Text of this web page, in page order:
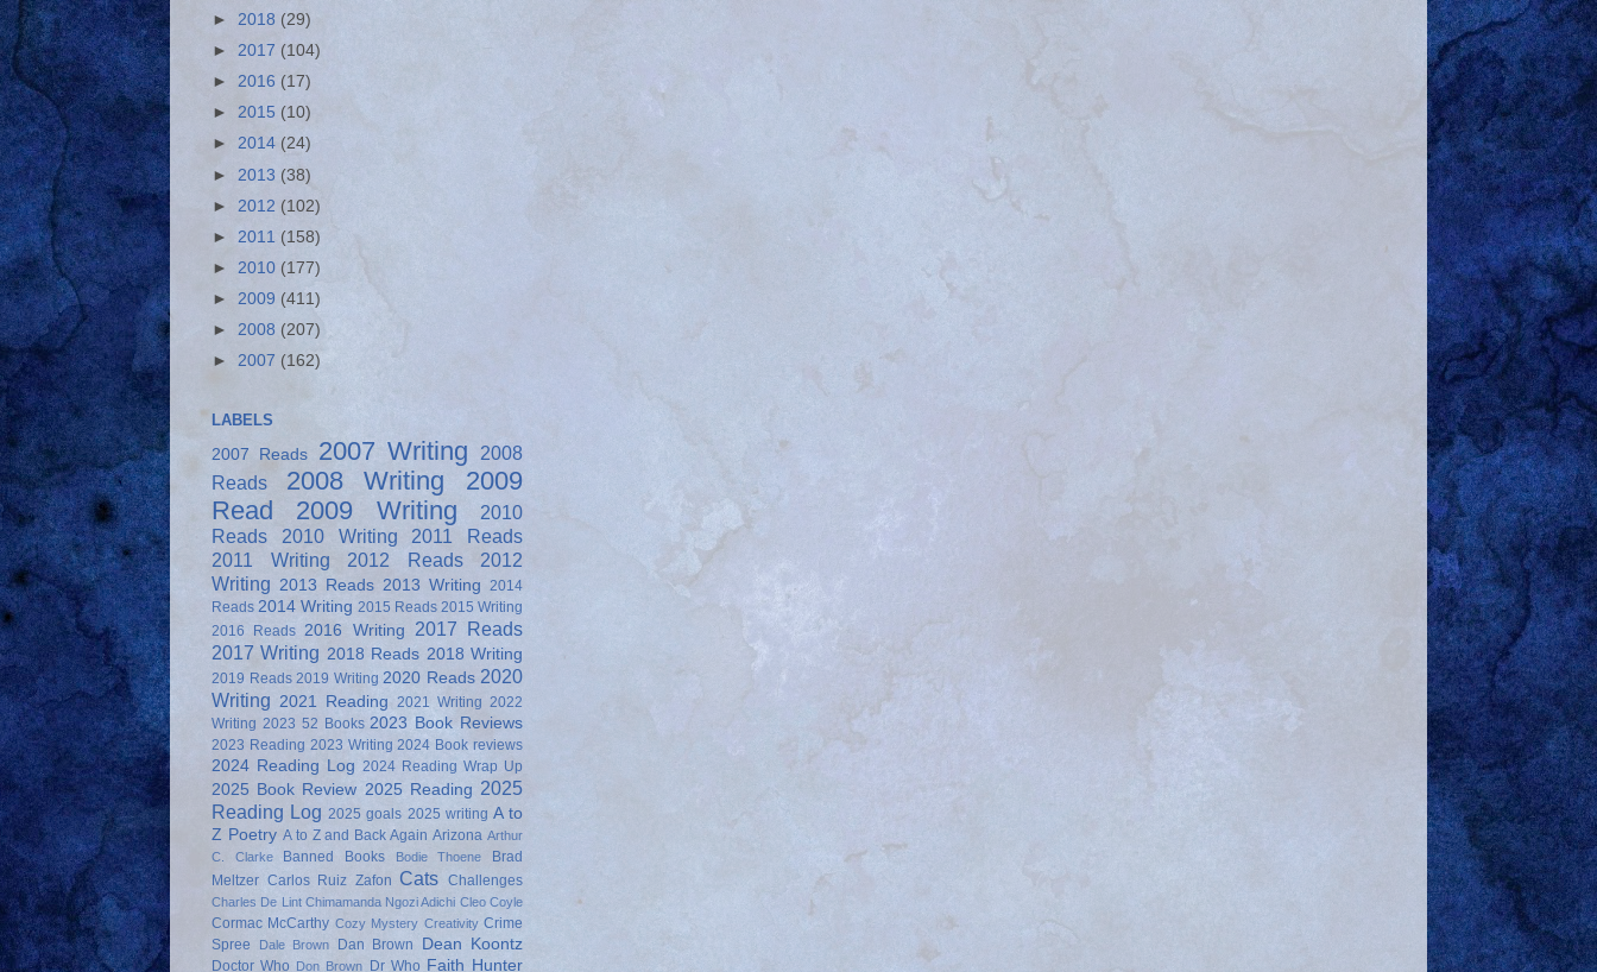
► 2018 (29)
► 2017 (104)
► 2016 (17)
► 2015 (10)
► 2014 (24)
► 2013 (38)
► 2012 (102)
► 2011 (158)
► 2010 (177)
► 2009 (411)
► 2008 (207)
► 2007 (162)
LABELS
2007 Reads
2007 Writing
2008
Reads
2008 Writing
2009
Read
2009 Writing
2010
Reads
2010 Writing
2011 Reads
2011 Writing
2012 Reads
2012
Writing 2013 Reads 2013 Writing 2014
Reads 2014 Writing 2015 Reads 2015 Writing
2016 Reads 2016 Writing
2017 Reads
2017 Writing 2018 Reads 2018 Writing
2019 Reads 2019 Writing 2020 Reads 2020
Writing 2021 Reading 2021 Writing 2022
Writing 2023 52 Books 2023 Book Reviews
2023 Reading 2023 Writing 2024 Book reviews
2024 Reading Log 2024 Reading Wrap Up
2025 Book Review 2025 Reading 2025
Reading Log 2025 goals 2025 writing A to
Z Poetry A to Z and Back Again Arizona Arthur
C. Clarke
Banned Books Bodie Thoene
Brad
Meltzer Carlos Ruiz Zafon Cats Challenges
Charles De Lint Chimamanda Ngozi Adichi Cleo Coyle
Cormac McCarthy Cozy Mystery Creativity Crime
Spree
Dale Brown Dan Brown Dean Koontz
Doctor Who Don Brown Dr Who Faith Hunter